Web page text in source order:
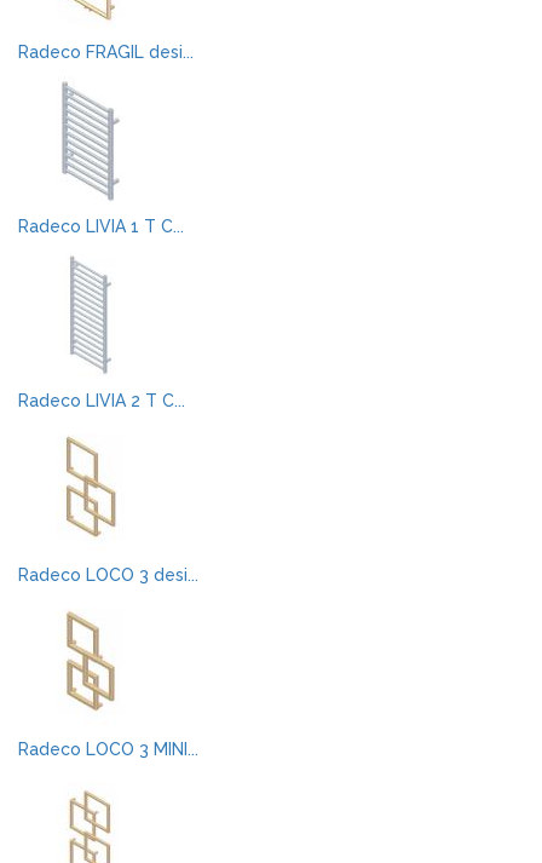
Radeco FRAGIL desi...
Radeco LIVIA 1 T C...
Radeco LIVIA 2 T C...
Radeco LOCO 3 desi...
Radeco LOCO 3 MINI...